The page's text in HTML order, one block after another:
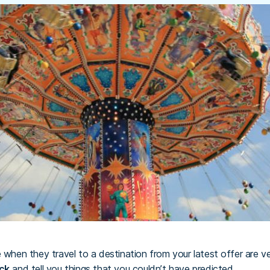
when they travel to a destination from your latest offer are